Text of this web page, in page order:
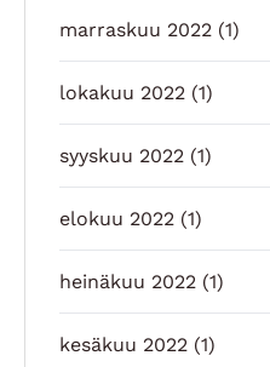
marraskuu 2022 (1)
lokakuu 2022 (1)
syyskuu 2022 (1)
elokuu 2022 (1)
heinäkuu 2022 (1)
kesäkuu 2022 (1)